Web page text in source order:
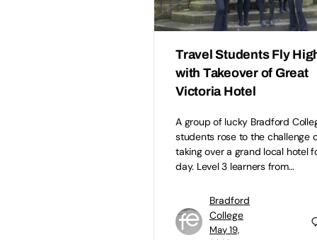
Travel Students Fly
with Takeover of Great
Victoria Hotel
A group of lucky Bradford
students rose to the challenge
taking over a grand local hotel
day. Level 3 learners from…
Bradford
College
May 19,